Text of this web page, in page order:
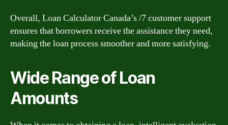
Overall, Loan Calculator Canada’s /7 customer support
ensures that borrowers receive the assistance they need,
making the loan process smoother and more satisfying.
Wide Range of Loan
Amounts